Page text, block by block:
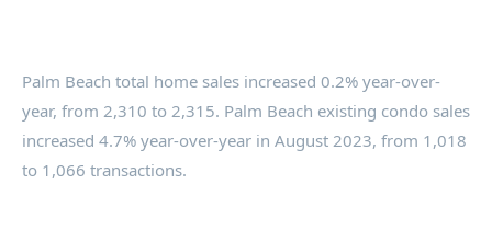
Palm Beach total home sales increased 0.2% year-over-
year, from 2,310 to 2,315. Palm Beach existing condo sales
increased 4.7% year-over-year in August 2023, from 1,018
to 1,066 transactions.